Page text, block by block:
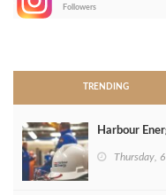
Followers
TRENDING
Harbour
Thursday,